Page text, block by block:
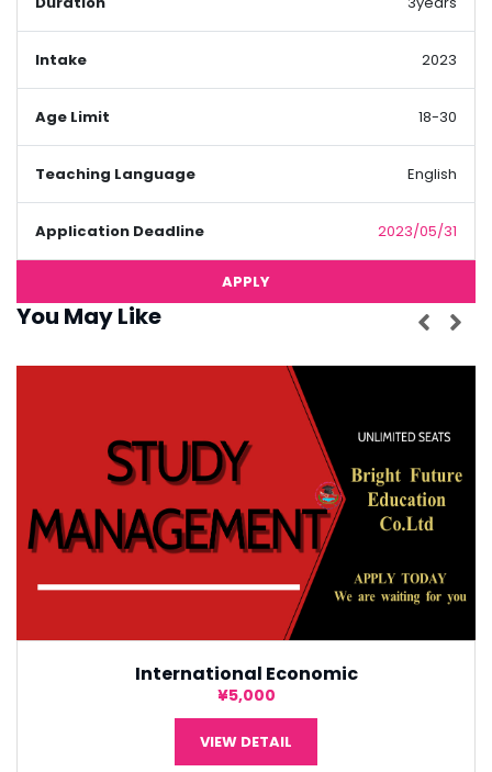
Intake 2023
Age Limit 18-30
Teaching Language English
Application Deadline 2023/05/31
APPLY
You May Like
International Economic
¥5,000
VIEW DETAIL